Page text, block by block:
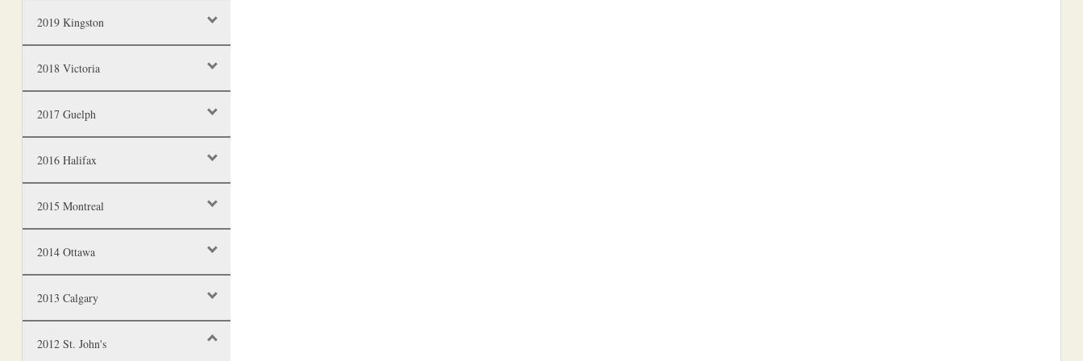
2019 Kingston
2018 Victoria
2017 Guelph
2016 Halifax
2015 Montreal
2014 Ottawa
2013 Calgary
2012 St. John's